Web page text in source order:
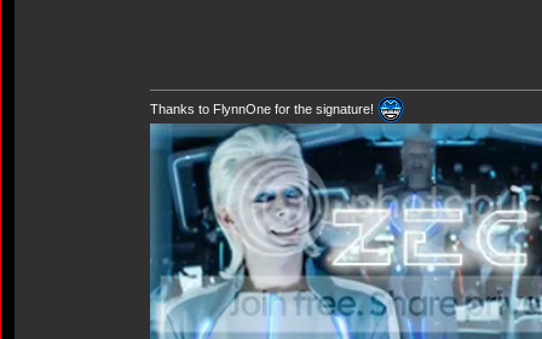
Thanks to FlynnOne for the signature!